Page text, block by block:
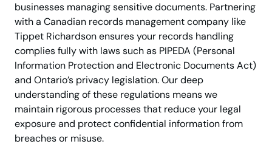
businesses managing sensitive documents. Partnering
with a Canadian records management company like
Tippet Richardson ensures your records handling
complies fully with laws such as PIPEDA (Personal
Information Protection and Electronic Documents Act)
and Ontario’s privacy legislation. Our deep
understanding of these regulations means we
maintain rigorous processes that reduce your legal
exposure and protect confidential information from
breaches or misuse.